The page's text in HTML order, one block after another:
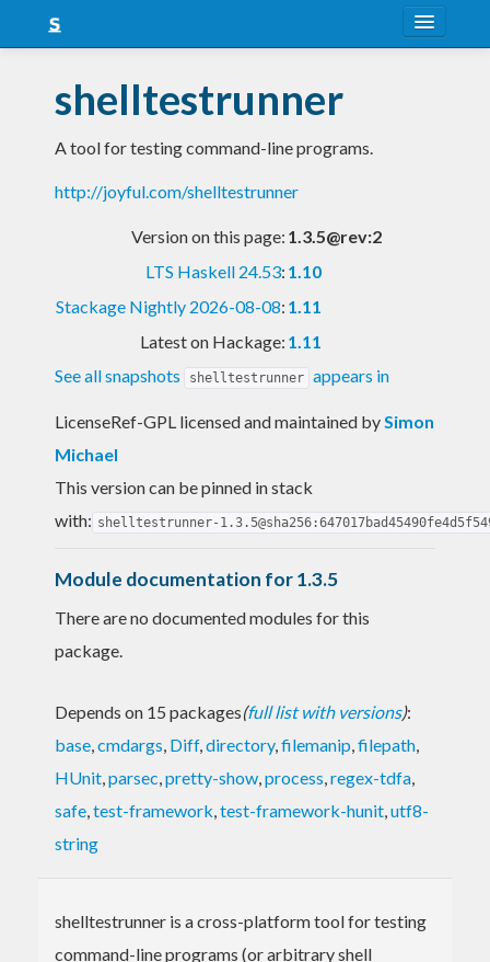
Snapshots
LTS
Nightly
shelltestrunner
A tool for testing command-line programs.
http://joyful.com/shelltestrunner
Version on this page: 1.3.5@rev:2
LTS Haskell 24.53: 1.10
Stackage Nightly 2026-08-08: 1.11
Latest on Hackage: 1.11
See all snapshots
shelltestrunner appears in
LicenseRef-GPL licensed and maintained bySimon
Michael
This version can be pinned in stack
with: shelltestrunner-
Module documentation for 1.3.5
There are no documented modules for this
package.
Depends on 15 packages(full list with versions):
base,cmdargs, Diff,directory,filemanip,filepath,
HUnit,parsec,pretty-show,process,regex-tdfa,
safe,test-framework,test-framework-hunit,utf8-
string
shelltestrunner is a cross-platform tool for testing
command-line programs (or arbitrary shell